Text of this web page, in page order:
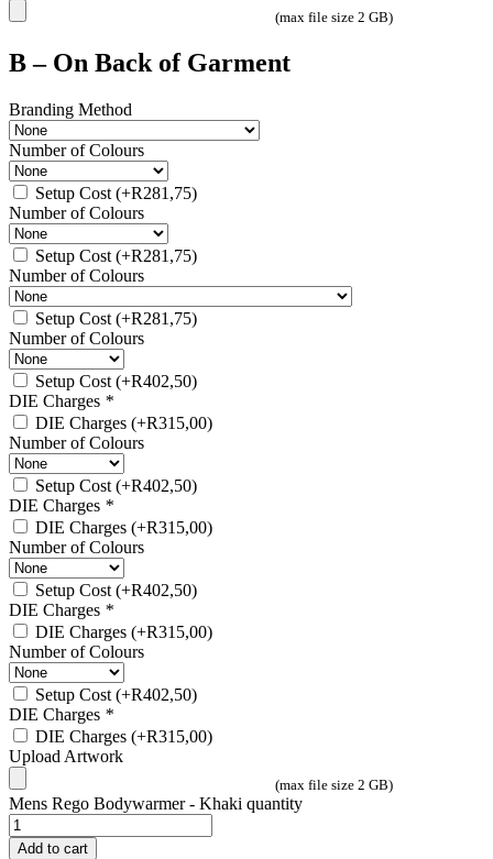
(max file size 2 GB)
B – On Back of Garment
Branding Method
Number of Colours
Setup Cost (+R281,75)
Number of Colours
Setup Cost (+R281,75)
Number of Colours
Setup Cost (+R281,75)
Number of Colours
Setup Cost (+R402,50)
DIE Charges *
DIE Charges (+R315,00)
Number of Colours
Setup Cost (+R402,50)
DIE Charges *
DIE Charges (+R315,00)
Number of Colours
Setup Cost (+R402,50)
DIE Charges *
DIE Charges (+R315,00)
Number of Colours
Setup Cost (+R402,50)
DIE Charges *
DIE Charges (+R315,00)
Upload Artwork
(max file size 2 GB)
Mens Rego Bodywarmer - Khaki quantity
Add to cart